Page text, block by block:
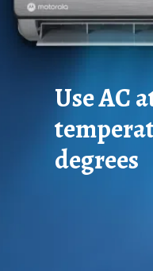
Use AC
degrees